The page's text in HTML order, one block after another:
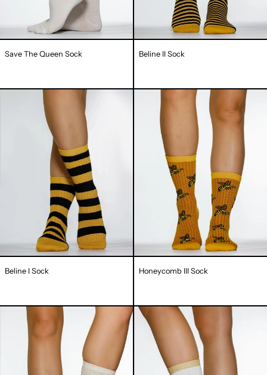
Save The Queen Sock Beline II Sock
Beline
Sock
Beline I Sock
Honeycomb
Sock
Honeycomb III Sock
Honeycomb
Glitter
Sock
Sock